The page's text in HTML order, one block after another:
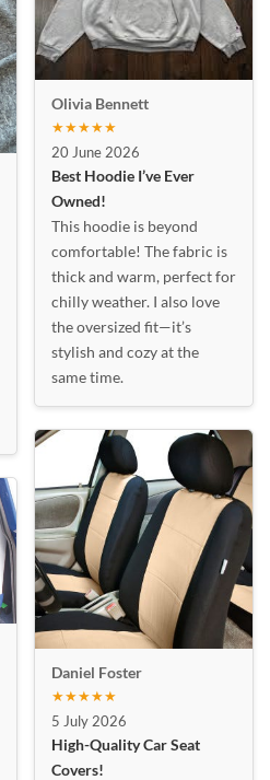
Olivia Bennett
★★★★★
20 June 2026
Best Hoodie I’ve Ever
Owned!
This hoodie is beyond
comfortable! The fabric is
thick and warm, perfect for
chilly weather. I also love
the oversized fit—it’s
stylish and cozy at the
same time.
Daniel Foster
★★★★★
5 July 2026
High-Quality Car Seat
Covers!